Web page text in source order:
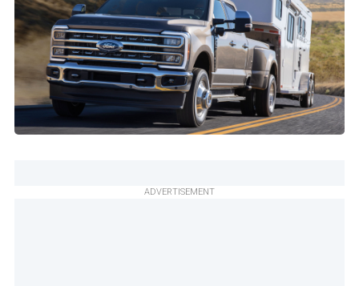
ADVERTISEMENT